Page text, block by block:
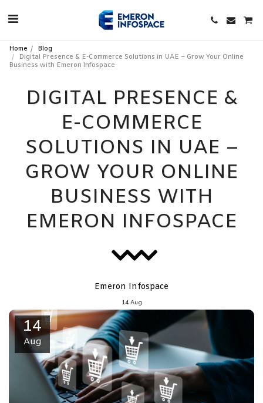
Home
Blog
Digital Presence & E-Commerce Solutions in UAE – Grow Your Online
Business with Emeron Infospace
DIGITAL PRESENCE &
E-COMMERCE
SOLUTIONS IN UAE –
GROW YOUR ONLINE
BUSINESS WITH
EMERON INFOSPACE
Emeron Infospace
14 Aug
14
Aug